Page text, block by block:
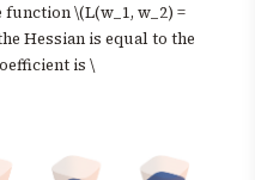
function \(L(w_1, w_2) =
Hessian is equal to the
is \